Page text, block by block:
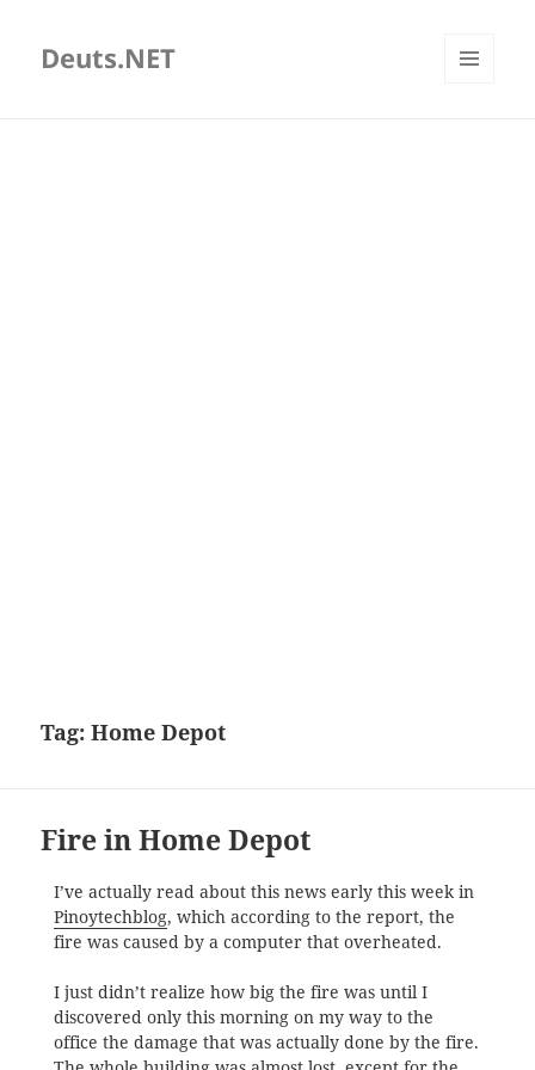
Deuts.NET
Tag:Home Depot
Fire in Home Depot
I’ve actually read about this news early this week in
Pinoytechblog, which according to the report, the
fire was caused by a computer that overheated.
I just didn’t realize how big the fire was until I
discovered only this morning on my way to the
office the damage that was actually done by the fire.